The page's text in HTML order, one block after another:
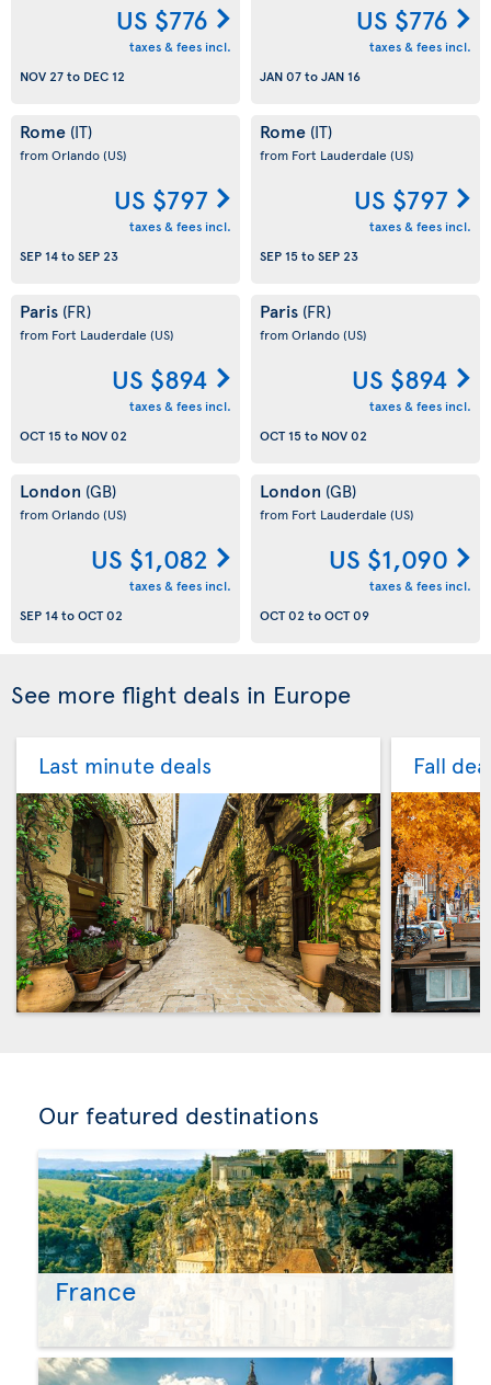
US $776
taxes & fees incl.
NOV 27to DEC 12
US $776
taxes & fees incl.
JAN 07toJAN 16
Rome (IT)
from Orlando(US)
US $797
taxes & fees incl.
SEP 14toSEP 23
Rome (IT)
from Fort Lauderdale (US)
US $797
taxes & fees incl.
SEP 15toSEP 23
Paris (FR)
from Fort Lauderdale (US)
US $894
taxes & fees incl.
OCT 15to NOV 02
Paris (FR)
from Orlando(US)
US $894
taxes & fees incl.
OCT 15to NOV 02
London (GB)
from Orlando(US)
US $1,082
taxes & fees incl.
SEP 14toOCT 02
London (GB)
from Fort Lauderdale (US)
US $1,090
taxes & fees incl.
OCT 02 toOCT 09
See more flight deals in Europe
Last minute deals Fall
Our featured destinations
France